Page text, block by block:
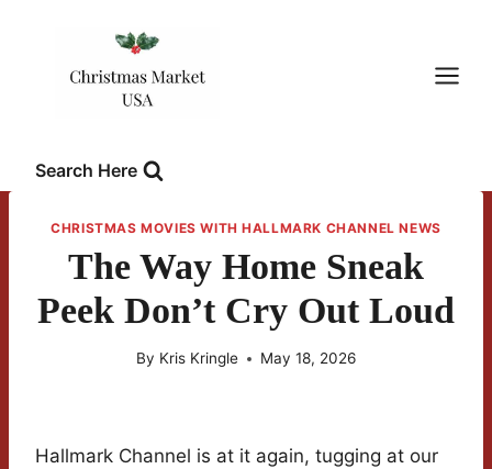
Search Here
CHRISTMAS MOVIES WITH HALLMARK CHANNEL NEWS
The Way Home Sneak
Peek Don’t Cry Out Loud
By Kris Kringle May 18, 2026
Hallmark Channel is at it again, tugging at our